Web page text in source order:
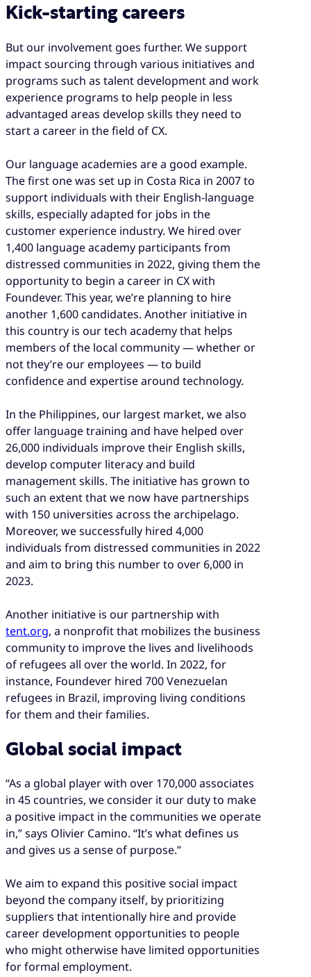
Kick-starting careers
But our involvement goes further. We support
impact sourcing through various initiatives and
programs such as talent development and work
experience programs to help people in less
advantaged areas develop skills they need to
start a career in the field of CX.
Our language academies are a good example.
The first one was set up in Costa Rica in 2007 to
support individuals with their English-language
skills, especially adapted for jobs in the
customer experience industry. We hired over
1,400 language academy participants from
distressed communities in 2022, giving them the
opportunity to begin a career in CX with
Foundever. This year, we’re planning to hire
another 1,600 candidates. Another initiative in
this country is our tech academy that helps
members of the local community — whether or
not they’re our employees — to build
confidence and expertise around technology.
In the Philippines, our largest market, we also
offer language training and have helped over
26,000 individuals improve their English skills,
develop computer literacy and build
management skills. The initiative has grown to
such an extent that we now have partnerships
with 150 universities across the archipelago.
Moreover, we successfully hired 4,000
individuals from distressed communities in 2022
and aim to bring this number to over 6,000 in
2023.
Another initiative is our partnership with
tent.org, a nonprofit that mobilizes the business
community to improve the lives and livelihoods
of refugees all over the world. In 2022, for
instance, Foundever hired 700 Venezuelan
refugees in Brazil, improving living conditions
for them and their families.
Global social impact
“As a global player with over 170,000 associates
in 45 countries, we consider it our duty to make
a positive impact in the communities we operate
in,” says Olivier Camino. “It’s what defines us
and gives us a sense of purpose.”
We aim to expand this positive social impact
beyond the company itself, by prioritizing
suppliers that intentionally hire and provide
career development opportunities to people
who might otherwise have limited opportunities
for formal employment.